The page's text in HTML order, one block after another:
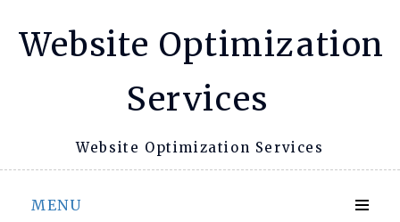
Website Optimization
Services
Website Optimization Services
MENU